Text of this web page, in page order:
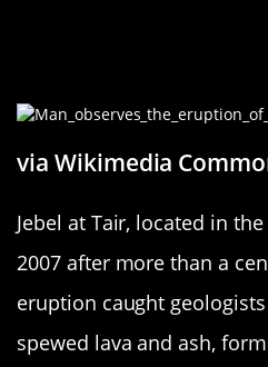
via Wikimedia
Jebel at Tair, located in
2007 after more than a
eruption caught
spewed lava and ash,